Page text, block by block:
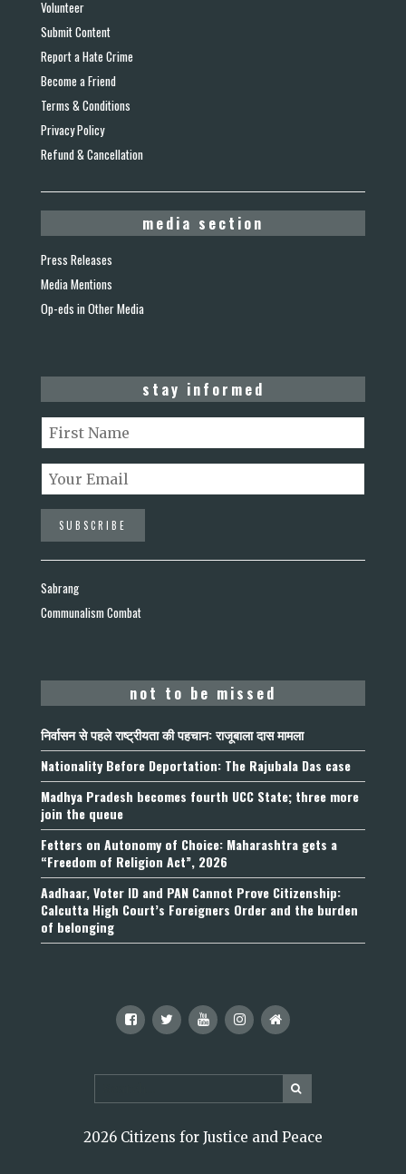
Volunteer
Submit Content
Report a Hate Crime
Become a Friend
Terms & Conditions
Privacy Policy
Refund & Cancellation
media section
Press Releases
Media Mentions
Op-eds in Other Media
stay informed
Sabrang
Communalism Combat
not to be missed
निर्वासन से पहले राष्ट्रीयता की पहचान: राजूबाला दास मामला
Nationality Before Deportation: The Rajubala Das case
Madhya Pradesh becomes fourth UCC State; three more
join the queue
Fetters on Autonomy of Choice: Maharashtra gets a
“Freedom of Religion Act”, 2026
Aadhaar, Voter ID and PAN Cannot Prove Citizenship:
Calcutta High Court’s Foreigners Order and the burden
of belonging
2026 Citizens for Justice and Peace